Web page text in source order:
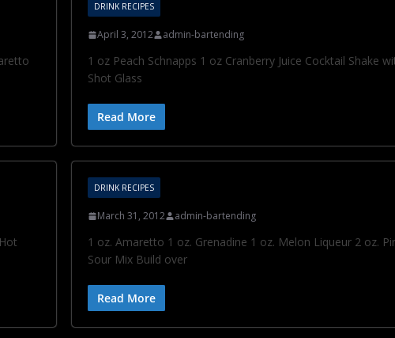
DRINK RECIPES
April 3, 2012 admin-bartending
1 oz Peach Schnapps 1 oz Cranberry Juice Cocktail Shake
Shot Glass
Read More
DRINK RECIPES
March 31, 2012 admin-bartending
1 oz. Amaretto 1 oz. Grenadine 1 oz. Melon Liqueur 2 oz.
Sour Mix Build over
Read More